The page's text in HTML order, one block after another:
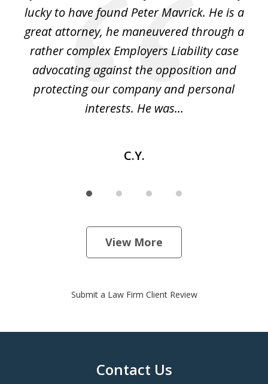
lucky to have found Peter Mavrick. He is a
great attorney, he maneuvered through a
rather complex Employers Liability case
advocating against the opposition and
protecting our company and personal
interests. He was...
C.Y.
View More
Submit a Law Firm Client Review
Contact Us